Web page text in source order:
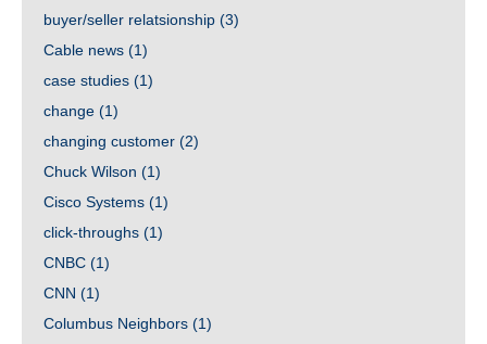
buyer/seller relatsionship (3)
Cable news (1)
case studies (1)
change (1)
changing customer (2)
Chuck Wilson (1)
Cisco Systems (1)
click-throughs (1)
CNBC (1)
CNN (1)
Columbus Neighbors (1)